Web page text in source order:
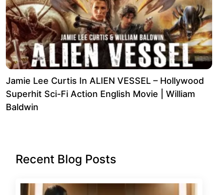
Jamie Lee Curtis In ALIEN VESSEL – Hollywood
Superhit Sci-Fi Action English Movie | William
Baldwin
Recent Blog Posts